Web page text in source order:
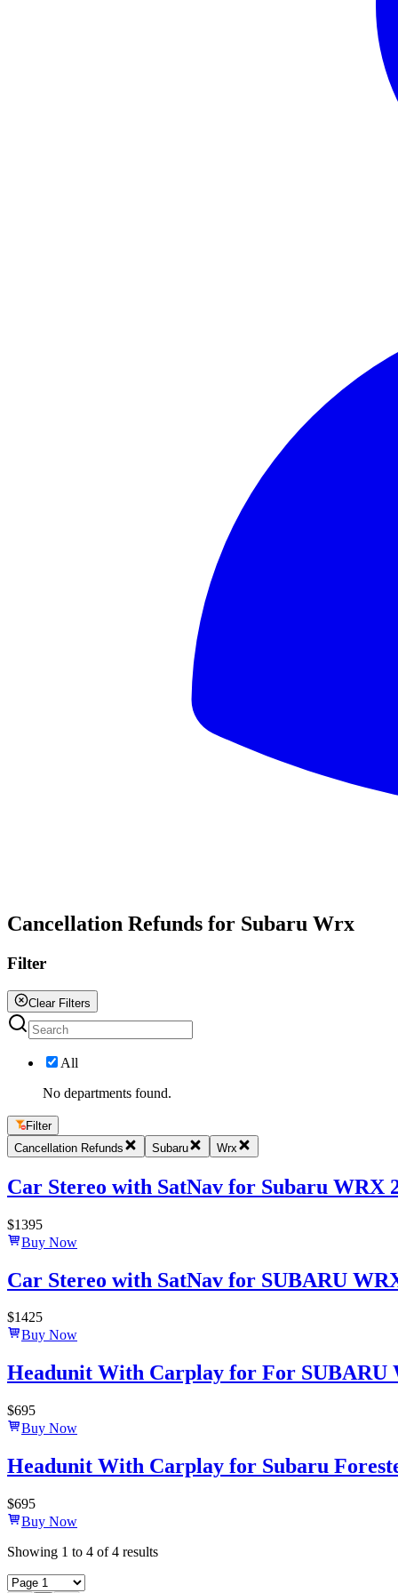
Cancellation Refunds for Subaru Wrx
Filter
Clear Filters
All
No departments found.
Filter
Cancellation Refunds
Subaru Wrx
Car Stereo with SatNav for Subaru WRX
$1395
Buy Now
Car Stereo with SatNav for SUBARU
$1425
Buy Now
Headunit With Carplay for For SUBARU
$695
Buy Now
Headunit With Carplay for Subaru
$695
Buy Now
Showing 1 to 4 of4 results